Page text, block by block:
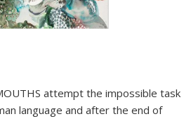
attempt the impossible task
language and after the end of